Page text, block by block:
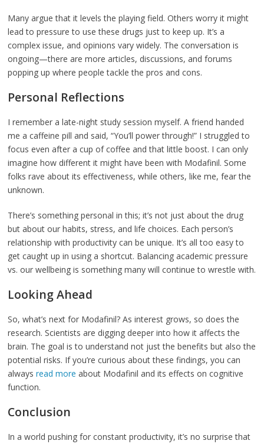
Many argue that it levels the playing field. Others worry it might
lead to pressure to use these drugs just to keep up. It’s a
complex issue, and opinions vary widely. The conversation is
ongoing—there are more articles, discussions, and forums
popping up where people tackle the pros and cons.
Personal Reflections
I remember a late-night study session myself. A friend handed
me a caffeine pill and said, “You’ll power through!” I struggled to
focus even after a cup of coffee and that little boost. I can only
imagine how different it might have been with Modafinil. Some
folks rave about its effectiveness, while others, like me, fear the
unknown.
There’s something personal in this; it’s not just about the drug
but about our habits, stress, and life choices. Each person’s
relationship with productivity can be unique. It’s all too easy to
get caught up in using a shortcut. Balancing academic pressure
vs. our wellbeing is something many will continue to wrestle with.
Looking Ahead
So, what’s next for Modafinil? As interest grows, so does the
research. Scientists are digging deeper into how it affects the
brain. The goal is to understand not just the benefits but also the
potential risks. If you’re curious about these findings, you can
alwaysread more about Modafinil and its effects on cognitive
function.
Conclusion
In a world pushing for constant productivity, it’s no surprise that